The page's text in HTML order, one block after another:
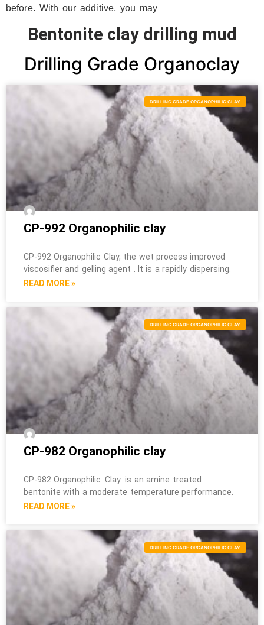
before. With our additive, you may
Bentonite clay drilling mud
Drilling Grade Organoclay
DRILLING GRADE ORGANOPHILIC CLAY
CP-992 Organophilic clay
CP-992 Organophilic Clay, the wet process improved
viscosifier and gelling agent . It is a rapidly dispersing.
READ MORE »
DRILLING GRADE ORGANOPHILIC CLAY
CP-982 Organophilic clay
CP-982 Organophilic Clay is an amine treated
bentonite with a moderate temperature performance.
READ MORE »
DRILLING GRADE ORGANOPHILIC CLAY